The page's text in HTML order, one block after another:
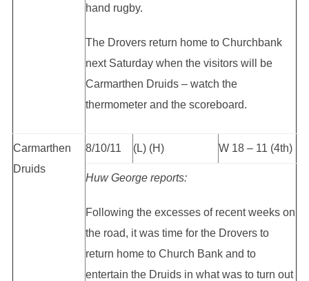
hand rugby.
The Drovers return home to Churchbank
next Saturday when the visitors will be
Carmarthen Druids – watch the
thermometer and the scoreboard.
Carmarthen
Druids
8/10/11 (L) (H) W 18 – 11 (4th)
Huw George reports:
Following the excesses of recent weeks on
the road, it was time for the Drovers to
return home to Church Bank and to
entertain the Druids in what was to turn out